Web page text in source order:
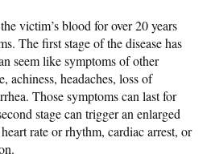
victim’s blood for over 20 years
The first stage of the disease has
seem like symptoms of other
achiness, headaches, loss of
Those symptoms can last for
stage can trigger an enlarged
rate or rhythm, cardiac arrest, or